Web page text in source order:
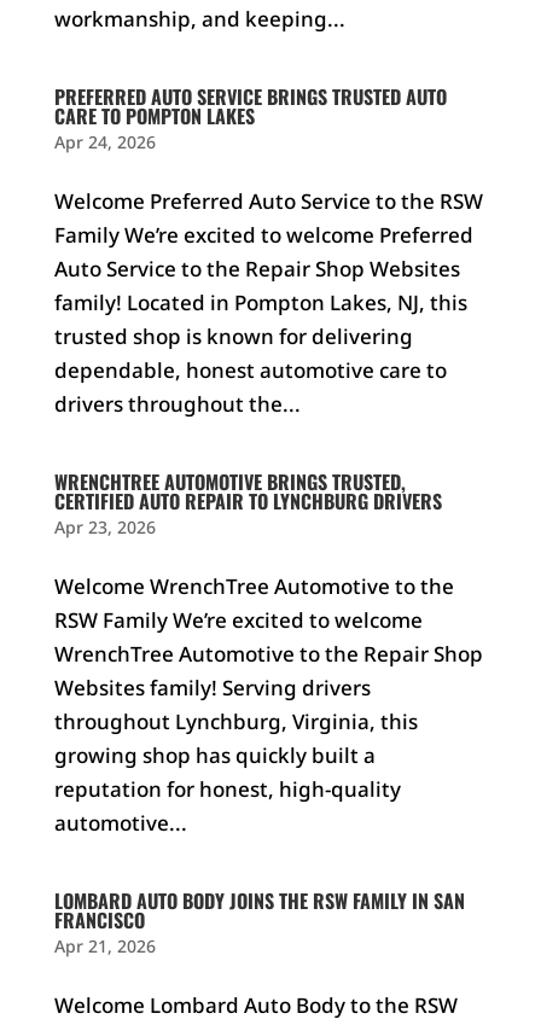
workmanship, and keeping...
PREFERRED AUTO SERVICE BRINGS TRUSTED AUTO
CARE TO POMPTON LAKES
Apr 24, 2026
Welcome Preferred Auto Service to the RSW
Family We’re excited to welcome Preferred
Auto Service to the Repair Shop Websites
family! Located in Pompton Lakes, NJ, this
trusted shop is known for delivering
dependable, honest automotive care to
drivers throughout the...
WRENCHTREE AUTOMOTIVE BRINGS TRUSTED,
CERTIFIED AUTO REPAIR TO LYNCHBURG DRIVERS
Apr 23, 2026
Welcome WrenchTree Automotive to the
RSW Family We’re excited to welcome
WrenchTree Automotive to the Repair Shop
Websites family! Serving drivers
throughout Lynchburg, Virginia, this
growing shop has quickly built a
reputation for honest, high-quality
automotive...
LOMBARD AUTO BODY JOINS THE RSW FAMILY IN SAN
FRANCISCO
Apr 21, 2026
Welcome Lombard Auto Body to the RSW